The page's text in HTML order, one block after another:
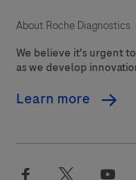
About Roche Diagnostics
We believe it's urgent
as we develop
Learn more
facebook twitter